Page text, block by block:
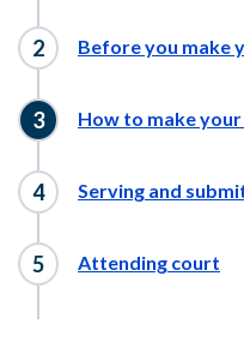
Before you make
How to make
Serving and
Attending court